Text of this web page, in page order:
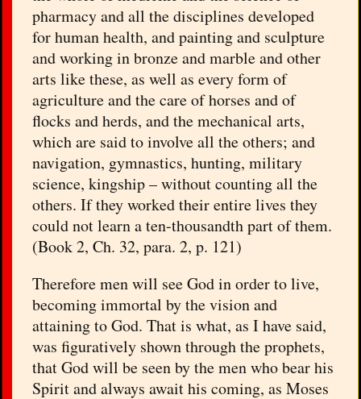
pharmacy and all the disciplines developed
for human health, and painting and sculpture
and working in bronze and marble and other
arts like these, as well as every form of
agriculture and the care of horses and of
flocks and herds, and the mechanical arts,
which are said to involve all the others; and
navigation, gymnastics, hunting, military
science, kingship – without counting all the
others. If they worked their entire lives they
could not learn a ten-thousandth part of them.
(Book 2, Ch. 32, para. 2, p. 121)
Therefore men will see God in order to live,
becoming immortal by the vision and
attaining to God. That is what, as I have said,
was figuratively shown through the prophets,
that God will be seen by the men who bear his
Spirit and always await his coming, as Moses